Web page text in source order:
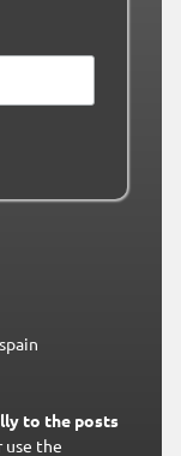
to the posts
use the